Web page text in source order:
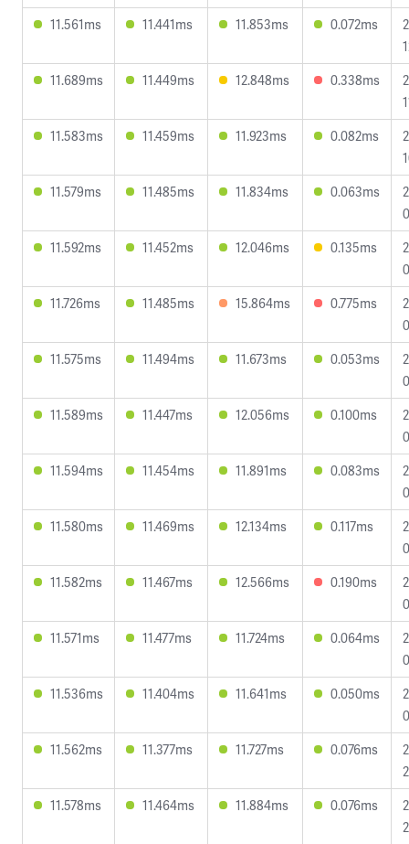
11.561ms
11.441ms 11.853ms 0.072ms
11.689ms
11.449ms 12.848ms 0.338ms
11.583ms
11.459ms 11.923ms 0.082ms
11.579ms
11.485ms 11.834ms 0.063ms
11.592ms
11.452ms 12.046ms 0.135ms
11.726ms
11.485ms 15.864ms 0.775ms
11.575ms
11.494ms 11.673ms 0.053ms
11.589ms
11.447ms 12.056ms 0.100ms
11.594ms
11.454ms 11.891ms 0.083ms
11.580ms
11.469ms 12.134ms 0.117ms
11.582ms
11.467ms 12.566ms 0.190ms
11.571ms
11.477ms 11.724ms 0.064ms
11.536ms
11.404ms 11.641ms 0.050ms
11.562ms
11.377ms 11.727ms 0.076ms
11.578ms
11.464ms 11.884ms 0.076ms